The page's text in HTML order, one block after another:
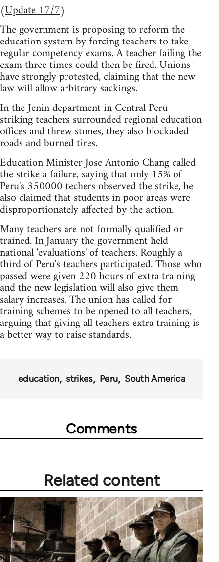
(Update 17/7)
The government is proposing to reform the
education system by forcing teachers to take
regular competency exams. A teacher failing the
exam three times could then be fired. Unions
have strongly protested, claiming that the new
law will allow arbitrary sackings.
In the Jenin department in Central Peru
striking teachers surrounded regional education
offices and threw stones, they also blockaded
roads and burned tires.
Education Minister Jose Antonio Chang called
the strike a failure, saying that only 15% of
Peru's 350000 techers observed the strike, he
also claimed that students in poor areas were
disproportionately affected by the action.
Many teachers are not formally qualified or
trained. In January the government held
national 'evaluations' of teachers. Roughly a
third of Peru's teachers participated. Those who
passed were given 220 hours of extra training
and the new legislation will also give them
salary increases. The union has called for
training schemes to be opened to all teachers,
arguing that giving all teachers extra training is
a better way to raise standards.
education strikes Peru South America
Comments
Related content